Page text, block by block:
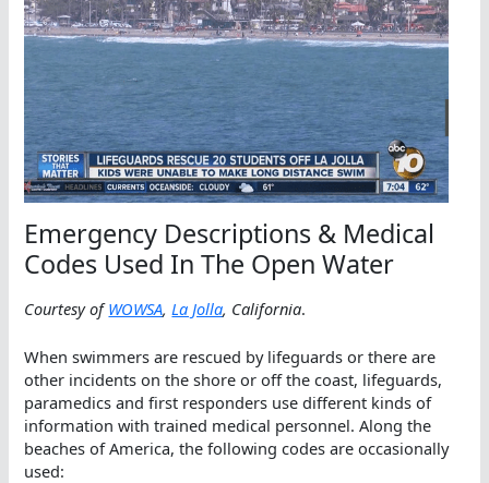
Emergency Descriptions & Medical
Codes Used In The Open Water
Courtesy ofWOWSA, La Jolla, California.
When swimmers are rescued by lifeguards or there are
other incidents on the shore or off the coast, lifeguards,
paramedics and first responders use different kinds of
information with trained medical personnel. Along the
beaches of America, the following codes are occasionally
used: